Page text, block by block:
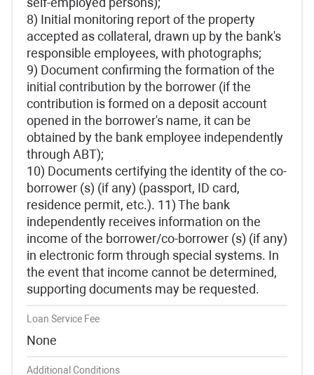
8) Initial monitoring report of the property
accepted as collateral, drawn up by the bank's
responsible employees, with photographs;
9) Document confirming the formation of the
initial contribution by the borrower (if the
contribution is formed on a deposit account
opened in the borrower's name, it can be
obtained by the bank employee independently
through ABT);
10) Documents certifying the identity of the co-
borrower (s) (if any) (passport, ID card,
residence permit, etc.). 11) The bank
independently receives information on the
income of the borrower/co-borrower (s) (if any)
in electronic form through special systems. In
the event that income cannot be determined,
supporting documents may be requested.
Loan Service Fee
None
Additional Conditions